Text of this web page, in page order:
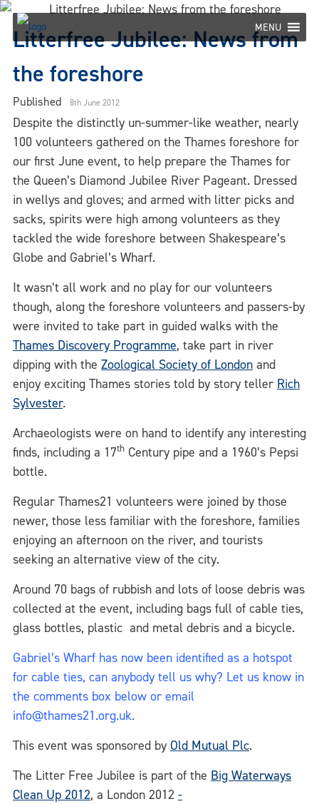
Skip
content
MENU
Litterfree Jubilee: News from
the foreshore
Published 8th June 2012
Despite the distinctly un-summer-like weather, nearly
100 volunteers gathered on the Thames foreshore for
our first June event, to help prepare the Thames for
the Queen’s Diamond Jubilee River Pageant. Dressed
in wellys and gloves; and armed with litter picks and
sacks, spirits were high among volunteers as they
tackled the wide foreshore between Shakespeare’s
Globe and Gabriel’s Wharf.
It wasn’t all work and no play for our volunteers
though, along the foreshore volunteers and passers-by
were invited to take part in guided walks with the
Thames Discovery Programme, take part in river
dipping with the Zoological Society of London and
enjoy exciting Thames stories told by story teller Rich
Sylvester.
Archaeologists were on hand to identify any interesting
finds, including a 17th Century pipe and a 1960’s Pepsi
bottle.
Regular Thames21 volunteers were joined by those
newer, those less familiar with the foreshore, families
enjoying an afternoon on the river, and tourists
seeking an alternative view of the city.
Around 70 bags of rubbish and lots of loose debris was
collected at the event, including bags full of cable ties,
glass bottles, plastic and metal debris and a bicycle.
Gabriel’s Wharf has now been identified as a hotspot
for cable ties, can anybody tell us why? Let us know in
the comments box below or email
info@thames21.org.uk.
This event was sponsored by Old Mutual Plc.
The Litter Free Jubilee is part of the Big Waterways
Clean Up 2012, a London 2012 -